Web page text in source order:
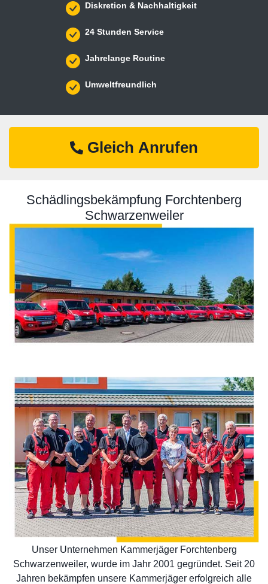
Diskretion & Nachhaltigkeit
24 Stunden Service
Jahrelange Routine
Umweltfreundlich
Gleich Anrufen
Schädlingsbekämpfung Forchtenberg
Schwarzenweiler
Unser Unternehmen Kammerjäger Forchtenberg
Schwarzenweiler, wurde im Jahr 2001 gegründet. Seit 20
Jahren bekämpfen unsere Kammerjäger erfolgreich alle